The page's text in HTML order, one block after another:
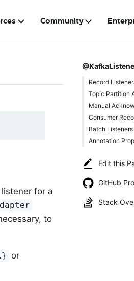
Community
Record
Topic Partition
Manual
Consumer
Batch Listeners
Annotation
Edit this
GitHub
Stack
for a
to
or